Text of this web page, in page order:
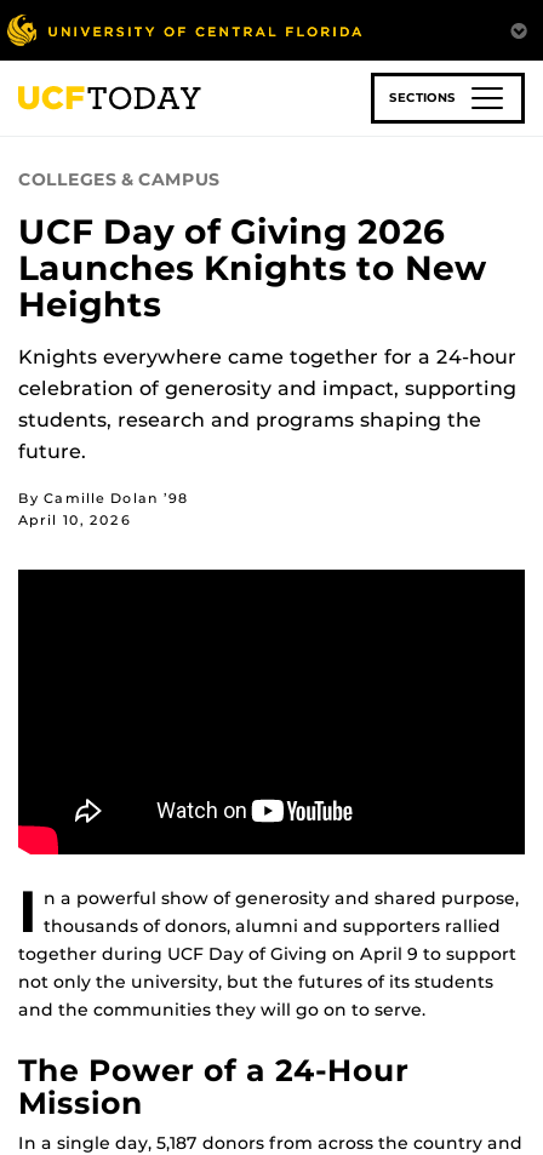
Skip
to
main
content
SECTIONS
COLLEGES & CAMPUS
UCF Day of Giving 2026
Launches Knights to New
Heights
Knights everywhere came together for a 24-hour
celebration of generosity and impact, supporting
students, research and programs shaping the
future.
By Camille Dolan ’98
April 10, 2026
I n a powerful show of generosity and shared purpose,
thousands of donors, alumni and supporters rallied
together during UCF Day of Giving on April 9 to support
not only the university, but the futures of its students
and the communities they will go on to serve.
The Power of a 24-Hour
Mission
In a single day, 5,187 donors from across the country and